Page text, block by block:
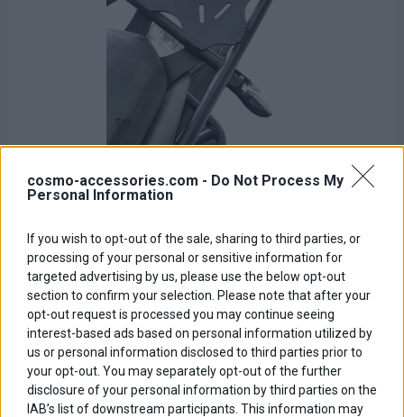
cosmo-accessories.com - Do Not Process My
Personal Information
If you wish to opt-out of the sale, sharing to third parties, or
processing of your personal or sensitive information for
targeted advertising by us, please use the below opt-out
section to confirm your selection. Please note that after your
opt-out request is processed you may continue seeing
interest-based ads based on personal information utilized by
us or personal information disclosed to third parties prior to
your opt-out. You may separately opt-out of the further
disclosure of your personal information by third parties on the
IAB’s list of downstream participants. This information may
Rear Rack
Base price with tax: 100,00 €
Discount:
Tax amount:
Price / kg: